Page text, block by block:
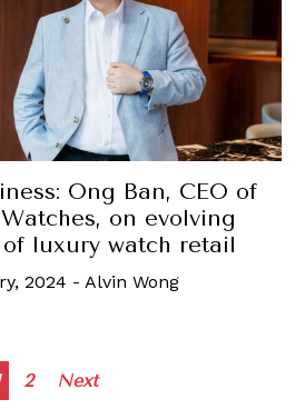
Ong Ban, CEO of
on evolving
luxury watch retail
2024 - Alvin Wong
Posts
2 Next